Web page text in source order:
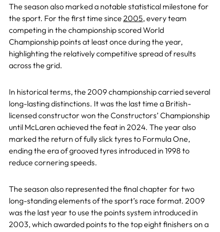
The season also marked a notable statistical milestone for
the sport. For the first time since 2005, every team
competing in the championship scored World
Championship points at least once during the year,
highlighting the relatively competitive spread of results
across the grid.
In historical terms, the 2009 championship carried several
long-lasting distinctions. It was the last time a British-
licensed constructor won the Constructors’ Championship
until McLaren achieved the feat in 2024. The year also
marked the return of fully slick tyres to Formula One,
ending the era of grooved tyres introduced in 1998 to
reduce cornering speeds.
The season also represented the final chapter for two
long-standing elements of the sport’s race format. 2009
was the last year to use the points system introduced in
2003, which awarded points to the top eight finishers on a